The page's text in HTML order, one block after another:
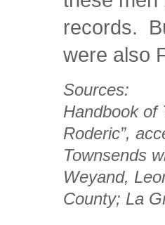
records.
were also
Sources:
Handbook of
Roderic”,
Townsends
Weyand,
County; La